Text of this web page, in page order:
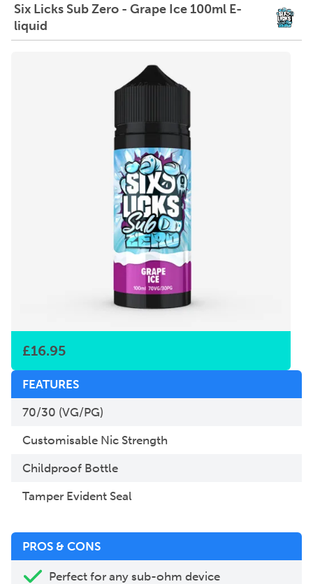
Six Licks Sub Zero - Grape Ice 100ml E-
liquid
£16.95
FEATURES
70/30 (VG/PG)
Customisable Nic Strength
Childproof Bottle
Tamper Evident Seal
PROS & CONS
Perfect for any sub-ohm device